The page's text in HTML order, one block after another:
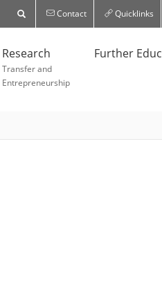
Contact Quicklinks
Research
Transfer and
Entrepreneurship
Further